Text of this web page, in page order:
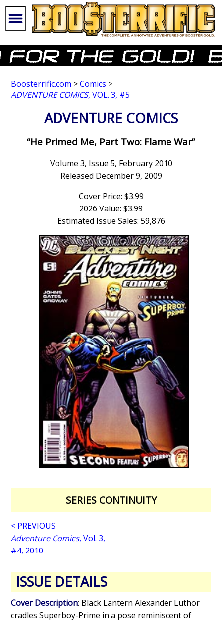
Boosterrific.com >Comics >
ADVENTURE COMICS, VOL. 3, #5
ADVENTURE COMICS
“He Primed Me, Part Two: Flame War”
Volume 3, Issue 5, February 2010
Released December 9, 2009
Cover Price: $3.99
2026 Value: $3.99
Estimated Issue Sales: 59,876
SERIES CONTINUITY
< PREVIOUS
Adventure Comics, Vol. 3,
#4, 2010
ISSUE DETAILS
Cover Description: Black Lantern Alexander Luthor
cradles Superboy-Prime in a pose reminiscent of